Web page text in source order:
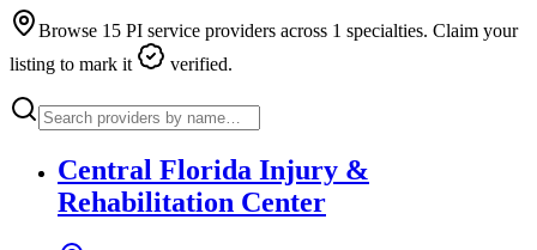
Browse 15 PI service providers across 1 specialties. Claim your
listing to mark it
verified.
Central Florida Injury &
Rehabilitation Center